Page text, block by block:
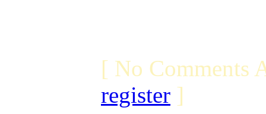
[ No Comments
register ]